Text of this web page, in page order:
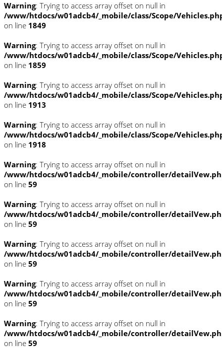
Warning: Trying to access array offset on null in
/www/htdocs/w01adcb4/_mobile/class/Scope/
on line 1849
Warning: Trying to access array offset on null in
/www/htdocs/w01adcb4/_mobile/class/Scope/
on line 1859
Warning: Trying to access array offset on null in
/www/htdocs/w01adcb4/_mobile/class/Scope/
on line 1913
Warning: Trying to access array offset on null in
/www/htdocs/w01adcb4/_mobile/class/Scope/
on line 1918
Warning: Trying to access array offset on null in
/www/htdocs/w01adcb4/_mobile/controller/
on line 59
Warning: Trying to access array offset on null in
/www/htdocs/w01adcb4/_mobile/controller/
on line 59
Warning: Trying to access array offset on null in
/www/htdocs/w01adcb4/_mobile/controller/
on line 59
Warning: Trying to access array offset on null in
/www/htdocs/w01adcb4/_mobile/controller/
on line 59
Warning: Trying to access array offset on null in
/www/htdocs/w01adcb4/_mobile/controller/
on line 59